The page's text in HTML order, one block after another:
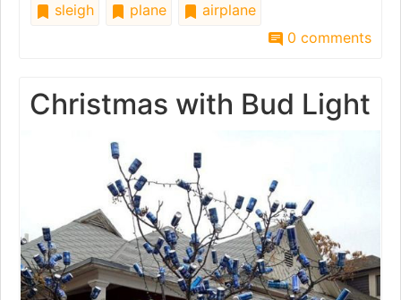
sleigh
plane
airplane
0 comments
Christmas with Bud Light